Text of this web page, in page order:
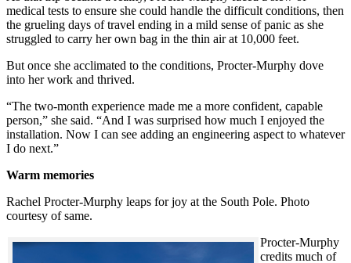
medical tests to ensure she could handle the difficult conditions, then
the grueling days of travel ending in a mild sense of panic as she
struggled to carry her own bag in the thin air at 10,000 feet.
But once she acclimated to the conditions, Procter-Murphy dove
into her work and thrived.
“The two-month experience made me a more confident, capable
person,” she said. “And I was surprised how much I enjoyed the
installation. Now I can see adding an engineering aspect to whatever
I do next.”
Warm memories
Rachel Procter-Murphy leaps for joy at the South Pole. Photo
courtesy of same.
Procter-Murphy
credits much of